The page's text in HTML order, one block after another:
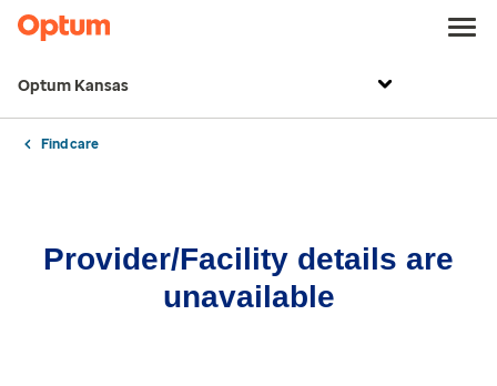
Optum Kansas
Find care
Provider/Facility details are
unavailable